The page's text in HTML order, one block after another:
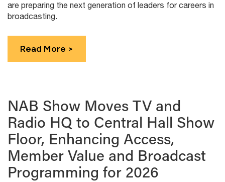
are preparing the next generation of leaders for careers in
broadcasting.
Read More >
NAB Show Moves TV and
Radio HQ to Central Hall Show
Floor, Enhancing Access,
Member Value and Broadcast
Programming for 2026